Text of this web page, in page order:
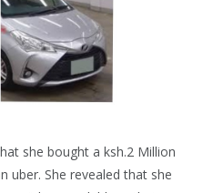
she bought a ksh.2 Million
uber. She revealed that she